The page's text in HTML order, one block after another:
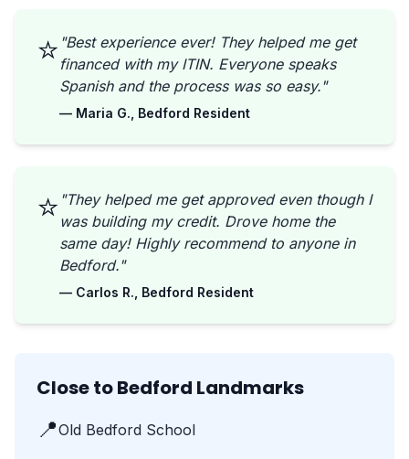
⭐ "Best experience ever! They helped me get
financed with my ITIN. Everyone speaks
Spanish and the process was so easy."
— Maria G., Bedford Resident
⭐ "They helped me get approved even though I
was building my credit. Drove home the
same day! Highly recommend to anyone in
Bedford."
— Carlos R., Bedford Resident
Close to Bedford Landmarks
📍Old Bedford School